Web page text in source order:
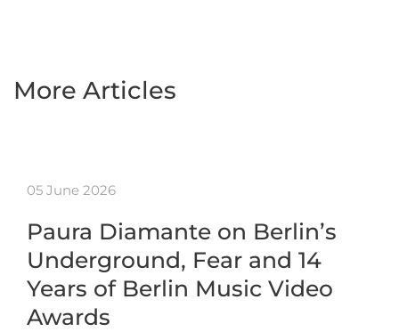
More Articles
05 June 2026
Paura Diamante on Berlin’s
Underground, Fear and 14
Years of Berlin Music Video
Awards